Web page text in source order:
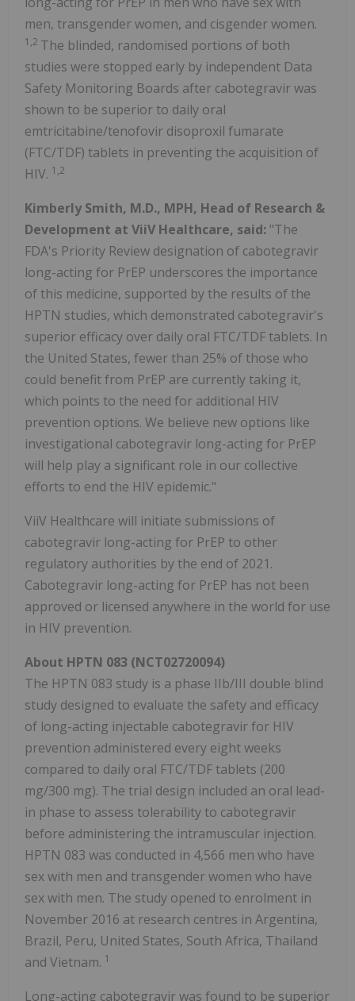
men, transgender women, and cisgender women.
1,2 The blinded, randomised portions of both
studies were stopped early by independent Data
Safety Monitoring Boards after cabotegravir was
shown to be superior to daily oral
emtricitabine/tenofovir disoproxil fumarate
(FTC/TDF) tablets in preventing the acquisition of
HIV. 1,2
Kimberly Smith, M.D., MPH, Head of Research &
Development at ViiV Healthcare, said: "The
FDA's Priority Review designation of cabotegravir
long-acting for PrEP underscores the importance
of this medicine, supported by the results of the
HPTN studies, which demonstrated cabotegravir's
superior efficacy over daily oral FTC/TDF tablets. In
the United States, fewer than 25% of those who
could benefit from PrEP are currently taking it,
which points to the need for additional HIV
prevention options. We believe new options like
investigational cabotegravir long-acting for PrEP
will help play a significant role in our collective
efforts to end the HIV epidemic."
ViiV Healthcare will initiate submissions of
cabotegravir long-acting for PrEP to other
regulatory authorities by the end of 2021.
Cabotegravir long-acting for PrEP has not been
approved or licensed anywhere in the world for use
in HIV prevention.
About HPTN 083 (NCT02720094)
The HPTN 083 study is a phase IIb/III double blind
study designed to evaluate the safety and efficacy
of long-acting injectable cabotegravir for HIV
prevention administered every eight weeks
compared to daily oral FTC/TDF tablets (200
mg/300 mg). The trial design included an oral lead-
in phase to assess tolerability to cabotegravir
before administering the intramuscular injection.
HPTN 083 was conducted in 4,566 men who have
sex with men and transgender women who have
sex with men. The study opened to enrolment in
November 2016 at research centres in Argentina,
Brazil, Peru, United States, South Africa, Thailand
and Vietnam. 1
Long-acting cabotegravir was found to be superior